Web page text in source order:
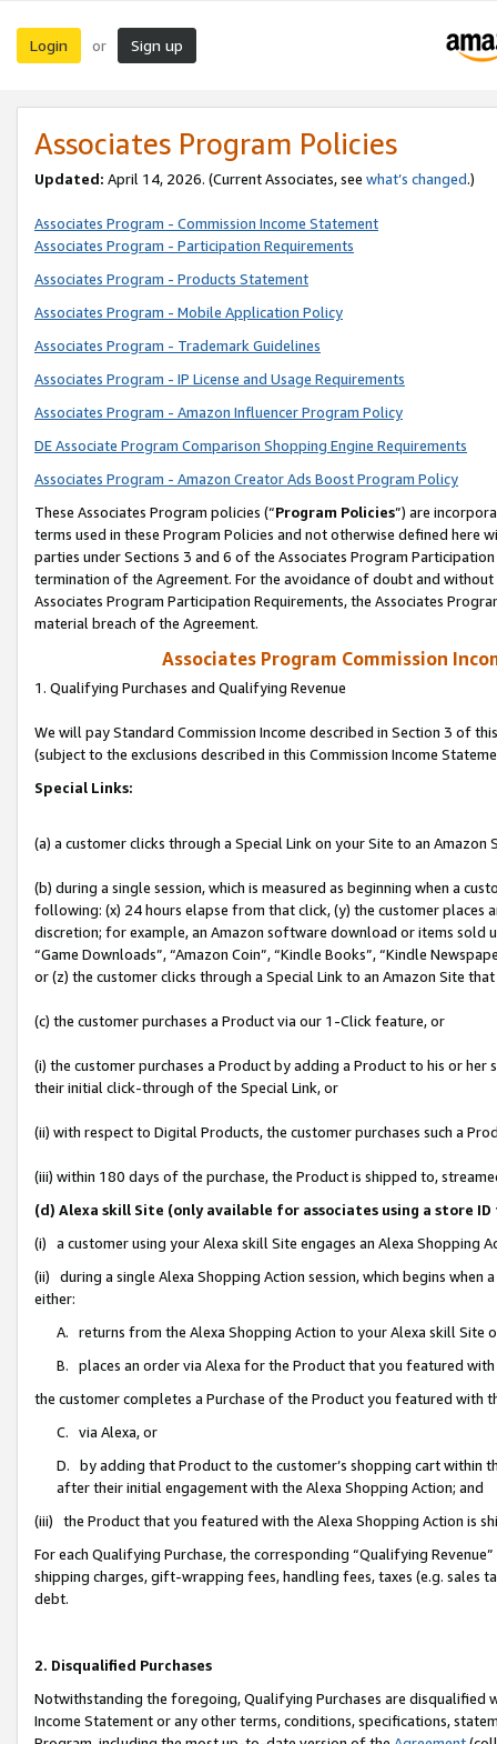
Login or Sign up
Associates Program Policies
Updated: April 14, 2026. (Current Associates, see what’s changed.)
Associates Program - Commission Income Statement
Associates Program - Participation Requirements
Associates Program - Products Statement
Associates Program - Mobile Application Policy
Associates Program - Trademark Guidelines
Associates Program - IP License and Usage Requirements
Associates Program - Amazon Influencer Program Policy
DE Associate Program Comparison Shopping Engine Requirements
Associates Program - Amazon Creator Ads Boost Program Policy
These Associates Program policies (“Program Policies”) are
terms used in these Program Policies and not otherwise defined
parties under Sections 3 and 6 of the Associates Program
termination of the Agreement. For the avoidance of doubt and
Associates Program Participation Requirements, the Associates
material breach of the Agreement.
Associates Program Commission
1. Qualifying Purchases and Qualifying Revenue
We will pay Standard Commission Income described in Section 3 of
(subject to the exclusions described in this Commission Income
Special Links:
(a) a customer clicks through a Special Link on your Site to an Amazon
(b) during a single session, which is measured as beginning when a
following: (x) 24 hours elapse from that click, (y) the customer
discretion; for example, an Amazon software download or items sold
“Game Downloads”, “Amazon Coin”, “Kindle Books”, “Kindle
or (z) the customer clicks through a Special Link to an Amazon Site
(c) the customer purchases a Product via our 1-Click feature, or
(i) the customer purchases a Product by adding a Product to his or
their initial click-through of the Special Link, or
(ii) with respect to Digital Products, the customer purchases such a
(iii) within 180 days of the purchase, the Product is shipped to,
(d) Alexa skill Site (only available for associates using a store
(i) a customer using your Alexa skill Site engages an Alexa Shopping
(ii) during a single Alexa Shopping Action session, which begins when
either:
A. returns from the Alexa Shopping Action to your Alexa skill Site
B. places an order via Alexa for the Product that you featured with
the customer completes a Purchase of the Product you featured with
C. via Alexa, or
D. by adding that Product to the customer’s shopping cart within
after their initial engagement with the Alexa Shopping Action; and
(iii) the Product that you featured with the Alexa Shopping Action is
For each Qualifying Purchase, the corresponding “Qualifying
shipping charges, gift-wrapping fees, handling fees, taxes (e.g. sales
debt.
2. Disqualified Purchases
Notwithstanding the foregoing, Qualifying Purchases are disqualified
Income Statement or any other terms, conditions, specifications,